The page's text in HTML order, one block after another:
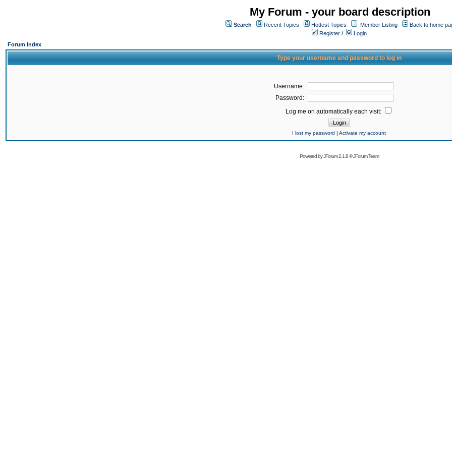
My Forum - your board description
Search Recent Topics Hottest Topics Member Listing
Back to home
Register /
Login
Forum Index
Type your username and password to log in
Username:
Password:
Log me on automatically each visit:
I lost my password | Activate my account
Powered byJForum 2.1.8©JForum Team